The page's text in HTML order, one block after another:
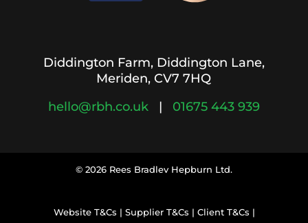
Diddington Farm, Diddington Lane,
Meriden, CV7 7HQ
hello@rbh.co.uk
| 01675 443 939
© 2026 Rees Bradlev Hepburn Ltd.
Website T&Cs | Supplier T&Cs | Client T&Cs |